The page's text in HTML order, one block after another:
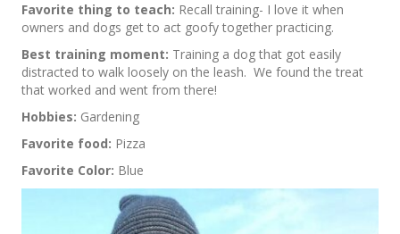
Favorite thing to teach: Recall training- I love it when
owners and dogs get to act goofy together practicing.
Best training moment: Training a dog that got easily
distracted to walk loosely on the leash. We found the treat
that worked and went from there!
Hobbies: Gardening
Favorite food: Pizza
Favorite Color: Blue